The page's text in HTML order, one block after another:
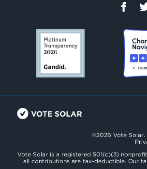
©2026 Vote Solar.
Vote Solar is a registered 501(c)(3)
all contributions are tax-deductible. Our